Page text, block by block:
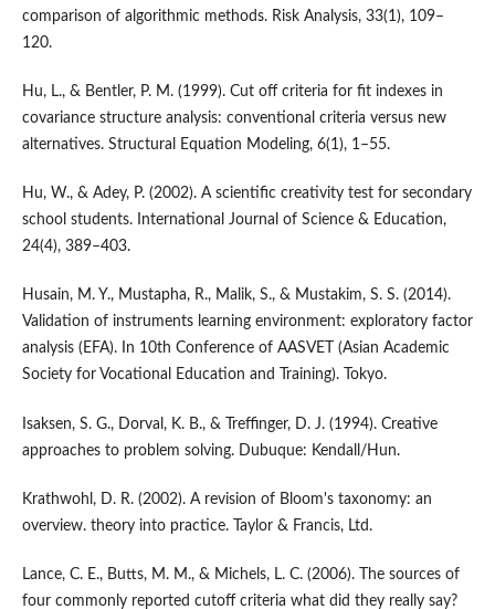
comparison of algorithmic methods. Risk Analysis, 33(1), 109–
120.
Hu, L., & Bentler, P. M. (1999). Cut off criteria for fit indexes in
covariance structure analysis: conventional criteria versus new
alternatives. Structural Equation Modeling, 6(1), 1–55.
Hu, W., & Adey, P. (2002). A scientific creativity test for secondary
school students. International Journal of Science & Education,
24(4), 389–403.
Husain, M. Y., Mustapha, R., Malik, S., & Mustakim, S. S. (2014).
Validation of instruments learning environment: exploratory factor
analysis (EFA). In 10th Conference of AASVET (Asian Academic
Society for Vocational Education and Training). Tokyo.
Isaksen, S. G., Dorval, K. B., & Treffinger, D. J. (1994). Creative
approaches to problem solving. Dubuque: Kendall/Hun.
Krathwohl, D. R. (2002). A revision of Bloom's taxonomy: an
overview. theory into practice. Taylor & Francis, Ltd.
Lance, C. E., Butts, M. M., & Michels, L. C. (2006). The sources of
four commonly reported cutoff criteria what did they really say?